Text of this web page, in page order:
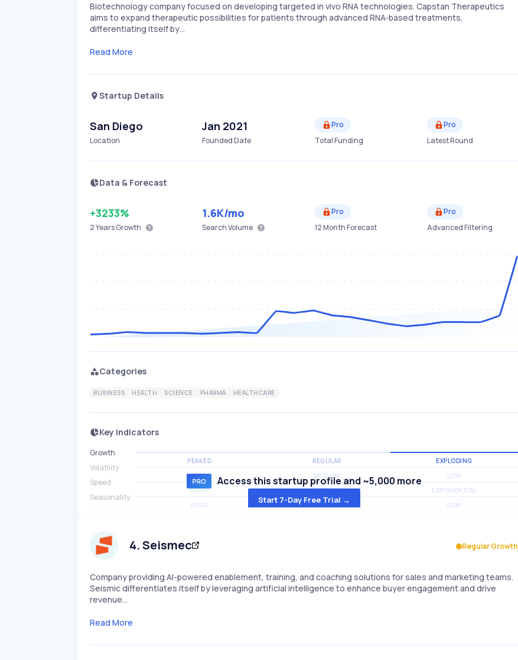
Biotechnology company focused on developing targeted in vivo RNA technologies. Capstan Therapeutics
aims to expand therapeutic possibilities for patients through advanced RNA-based treatments,
differentiating itself by…
Read More
Startup Details
San Diego
Location
Jan 2021
Founded Date
Pro
Total Funding
Pro
Latest Round
Data & Forecast
+3233%
2 YearsGrowth
1.6K/mo
Search Volume
Pro
12 Month Forecast
Pro
Advanced Filtering
Categories
BUSINESS HEALTH SCIENCE PHARMA HEALTHCARE
Key Indicators
Growth
PEAKED REGULAR EXPLODING
Volatility
HIGH MEDIUM LOW
Speed
SLOW MEDIUM EXPONENTIAL
Seasonality
HIGH MEDIUM LOW
Access this startup profile and ~5,000 more
Start 7-Day Free Trial →
4.Seismec Regular Growth
Company providing AI-powered enablement, training, and coaching solutions for sales and marketing teams.
Seismic differentiates itself by leveraging artificial intelligence to enhance buyer engagement and drive
revenue…
Read More